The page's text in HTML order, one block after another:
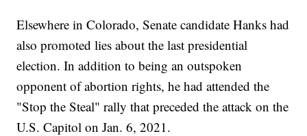
Elsewhere in Colorado, Senate candidate Hanks had
also promoted lies about the last presidential
election. In addition to being an outspoken
opponent of abortion rights, he had attended the
"Stop the Steal" rally that preceded the attack on the
U.S. Capitol on Jan. 6, 2021.